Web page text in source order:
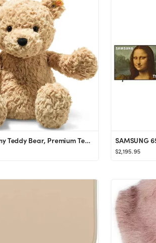
Steiff Jimmy Teddy Bear, Premium Teddy Bear Stuffed Animal, Teddy Bear Toys, Stuffed Teddy Bear, ...
$2,195.95